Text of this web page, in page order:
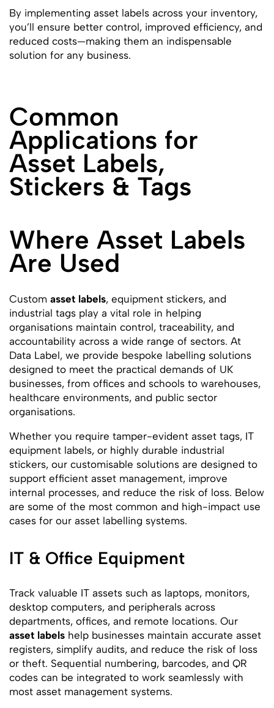
By implementing asset labels across your inventory,
you’ll ensure better control, improved efficiency, and
reduced costs—making them an indispensable
solution for any business.
Common
Applications for
Asset Labels,
Stickers & Tags
Where Asset Labels
Are Used
Custom asset labels, equipment stickers, and
industrial tags play a vital role in helping
organisations maintain control, traceability, and
accountability across a wide range of sectors. At
Data Label, we provide bespoke labelling solutions
designed to meet the practical demands of UK
businesses, from offices and schools to warehouses,
healthcare environments, and public sector
organisations.
Whether you require tamper-evident asset tags, IT
equipment labels, or highly durable industrial
stickers, our customisable solutions are designed to
support efficient asset management, improve
internal processes, and reduce the risk of loss. Below
are some of the most common and high-impact use
cases for our asset labelling systems.
IT & Office Equipment
Track valuable IT assets such as laptops, monitors,
desktop computers, and peripherals across
departments, offices, and remote locations. Our
asset labels help businesses maintain accurate asset
registers, simplify audits, and reduce the risk of loss
or theft. Sequential numbering, barcodes, and QR
codes can be integrated to work seamlessly with
most asset management systems.